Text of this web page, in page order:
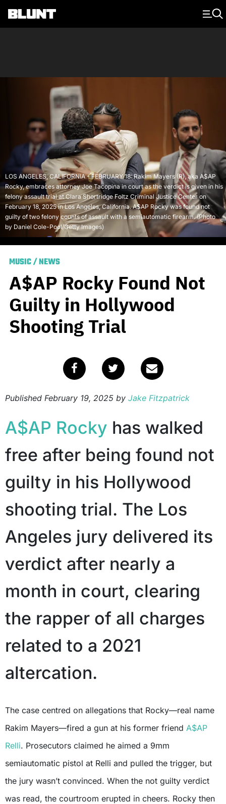
Main Navigation
LOS ANGELES, CALIFORNIA - FEBRUARY 18: Rakim Mayers (R), aka A$AP
Rocky, embraces attorney Joe Tacopina in court as the verdict is given in his
felony assault trial at Clara Shortridge Foltz Criminal Justice Center on
February 18, 2025 in Los Angeles, California. A$AP Rocky was found not
guilty of two felony counts of assault with a semiautomatic firearm. (Photo
by Daniel Cole-Pool/Getty Images)
MUSIC/NEWS
A$AP Rocky Found Not
Guilty in Hollywood
Shooting Trial
Published February 19, 2025 by Jake Fitzpatrick
A$AP Rocky has walked
free after being found not
guilty in his Hollywood
shooting trial. The Los
Angeles jury delivered its
verdict after nearly a
month in court, clearing
the rapper of all charges
related to a 2021
altercation.
The case centred on allegations that Rocky—real name
Rakim Mayers—fired a gun at his former friend A$AP
Relli. Prosecutors claimed he aimed a 9mm
semiautomatic pistol at Relli and pulled the trigger, but
the jury wasn’t convinced. When the not guilty verdict
was read, the courtroom erupted in cheers. Rocky then